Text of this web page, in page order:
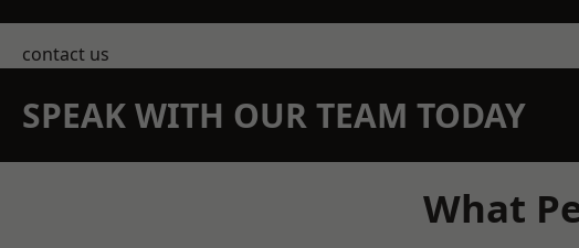
contact us
SPEAK WITH OUR TEAM TODAY
What